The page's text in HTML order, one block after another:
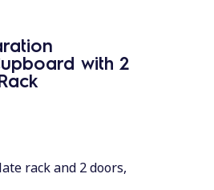
with 2
rack and 2 doors,